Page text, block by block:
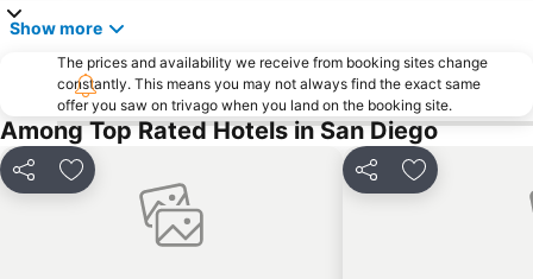
Show more
The prices and availability we receive from booking sites change
constantly. This means you may not always find the exact same
offer you saw on trivago when you land on the booking site.
Among Top Rated Hotels in San Diego
Share Add to favorites Share Add to